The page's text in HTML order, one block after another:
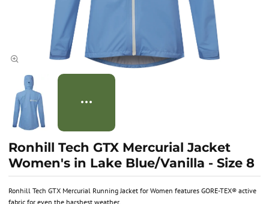
Ronhill Tech GTX Mercurial Running Jacket for Women features GORE-TEX® active
fabric for even the harshest weather.
Ronhill Tech GTX Mercurial Jacket
Women's in Lake Blue/Vanilla - Size 8